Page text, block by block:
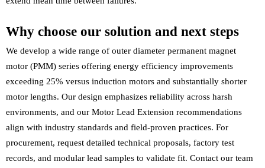
Why choose our solution and next steps
We develop a wide range of outer diameter permanent magnet
motor (PMM) series offering energy efficiency improvements
exceeding 25% versus induction motors and substantially shorter
motor lengths. Our design emphasizes reliability across harsh
environments, and our Motor Lead Extension recommendations
align with industry standards and field-proven practices. For
procurement, request detailed technical proposals, factory test
records, and modular lead samples to validate fit. Contact our team